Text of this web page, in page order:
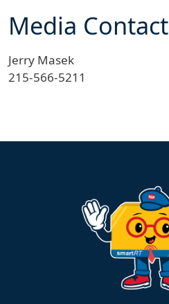
Media Contact
Jerry Masek
215-566-5211